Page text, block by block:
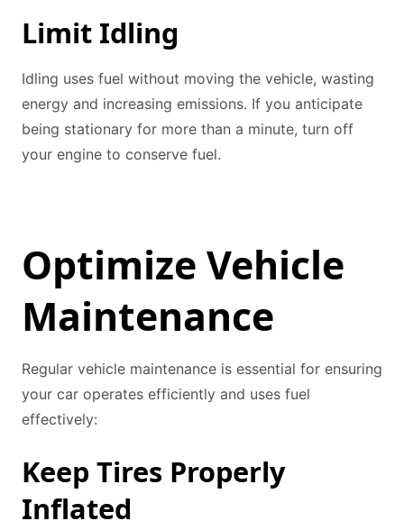
Limit Idling
Idling uses fuel without moving the vehicle, wasting
energy and increasing emissions. If you anticipate
being stationary for more than a minute, turn off
your engine to conserve fuel.
Optimize Vehicle
Maintenance
Regular vehicle maintenance is essential for ensuring
your car operates efficiently and uses fuel
effectively:
Keep Tires Properly
Inflated